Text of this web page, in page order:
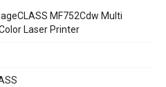
MF752Cdw Multi
Laser Printer